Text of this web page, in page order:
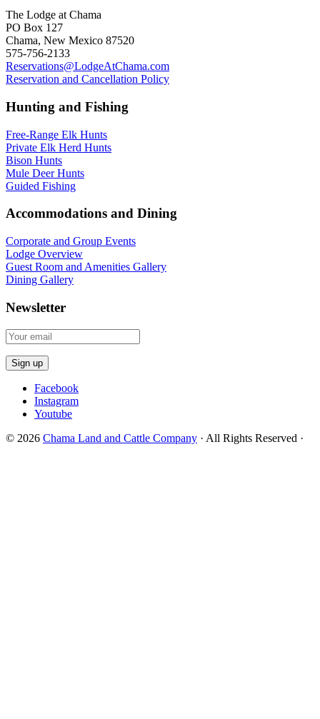
The Lodge at Chama
PO Box 127
Chama, New Mexico 87520
575-756-2133
Reservations@LodgeAtChama.com
Reservation and Cancellation Policy
Hunting and Fishing
Free-Range Elk Hunts
Private Elk Herd Hunts
Bison Hunts
Mule Deer Hunts
Guided Fishing
Accommodations and Dining
Corporate and Group Events
Lodge Overview
Guest Room and Amenities Gallery
Dining Gallery
Newsletter
Facebook
Instagram
Youtube
© 2026 Chama Land and Cattle Company · All Rights Reserved ·